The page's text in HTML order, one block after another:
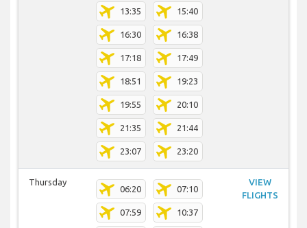
13:35 15:40
16:30 16:38
17:18 17:49
18:51 19:23
19:55 20:10
21:35 21:44
23:07 23:20
Thursday
06:20 07:10
07:59 10:37
VIEW
FLIGHTS